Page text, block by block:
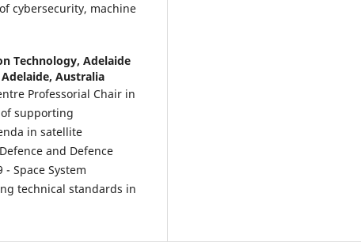
cybersecurity, machine
Technology, Adelaide
Australia
Professorial Chair in
supporting
in satellite
and Defence
Space System
technical standards in